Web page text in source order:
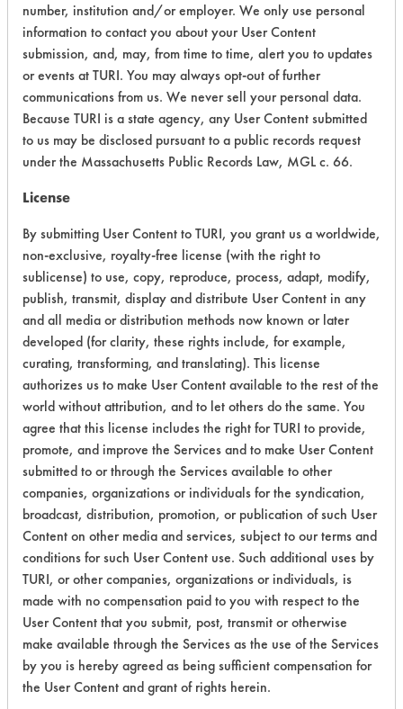
Atmospheric Hazard
Physical Properties
Process Factors 4
Life Cycle Factors 4
Environmental
Certification:
EPA Safer Choice
Contains Classification:
Industrial/Institutional Product Dry Erase Board
Cleaners
There are no laboratory
evaluations associated to
this product
number, institution and/or employer. We only use personal
information to contact you about your User Content
submission, and, may, from time to time, alert you to updates
or events at TURI. You may always opt-out of further
communications from us. We never sell your personal data.
Because TURI is a state agency, any User Content submitted
to us may be disclosed pursuant to a public records request
under the Massachusetts Public Records Law, MGL c. 66.
License
By submitting User Content to TURI, you grant us a worldwide,
non-exclusive, royalty-free license (with the right to
sublicense) to use, copy, reproduce, process, adapt, modify,
publish, transmit, display and distribute User Content in any
and all media or distribution methods now known or later
developed (for clarity, these rights include, for example,
curating, transforming, and translating). This license
authorizes us to make User Content available to the rest of the
world without attribution, and to let others do the same. You
agree that this license includes the right for TURI to provide,
promote, and improve the Services and to make User Content
submitted to or through the Services available to other
companies, organizations or individuals for the syndication,
broadcast, distribution, promotion, or publication of such User
Content on other media and services, subject to our terms and
conditions for such User Content use. Such additional uses by
TURI, or other companies, organizations or individuals, is
made with no compensation paid to you with respect to the
User Content that you submit, post, transmit or otherwise
make available through the Services as the use of the Services
by you is hereby agreed as being sufficient compensation for
the User Content and grant of rights herein.